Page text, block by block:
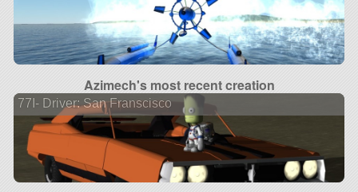
Azimech's most recent creation
77I- Driver: San Franscisco